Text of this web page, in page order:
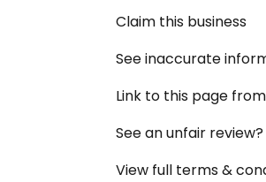
Claim this business
See inaccurate
Link to this page
See an unfair review?
View full terms &